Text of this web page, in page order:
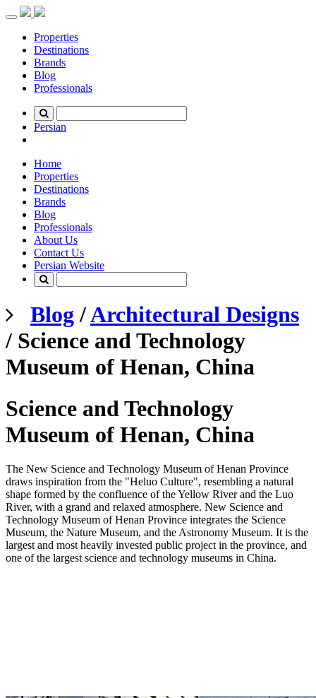
Toggle
navigationProperties
Destinations
Brands
Blog
Professionals
Persian
Home
Properties
Destinations
Brands
Blog
Professionals
About Us
Contact Us
Persian Website
Blog/Architectural Designs
/ Science and Technology
Museum of Henan, China
Science and Technology
Museum of Henan, China
The New Science and Technology Museum of Henan Province
draws inspiration from the "Heluo Culture", resembling a natural
shape formed by the confluence of the Yellow River and the Luo
River, with a grand and relaxed atmosphere. New Science and
Technology Museum of Henan Province integrates the Science
Museum, the Nature Museum, and the Astronomy Museum. It is the
largest and most heavily invested public project in the province, and
one of the largest science and technology museums in China.